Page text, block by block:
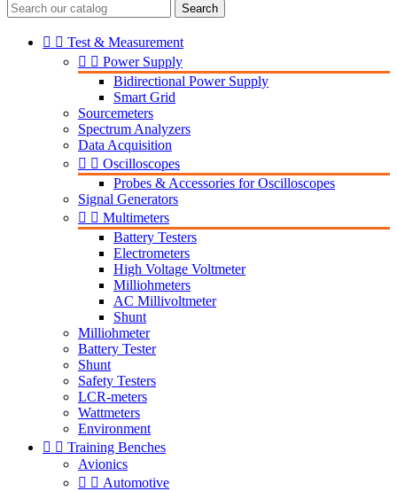
Search
  Test & Measurement
  Power Supply
Bidirectional Power Supply
Smart Grid
Sourcemeters
Spectrum Analyzers
Data Acquisition
  Oscilloscopes
Probes & Accessories for Oscilloscopes
Signal Generators
  Multimeters
Battery Testers
Electrometers
High Voltage Voltmeter
Milliohmeters
AC Millivoltmeter
Shunt
Milliohmeter
Battery Tester
Shunt
Safety Testers
LCR-meters
Wattmeters
Environment
  Training Benches
Avionics
  Automotive